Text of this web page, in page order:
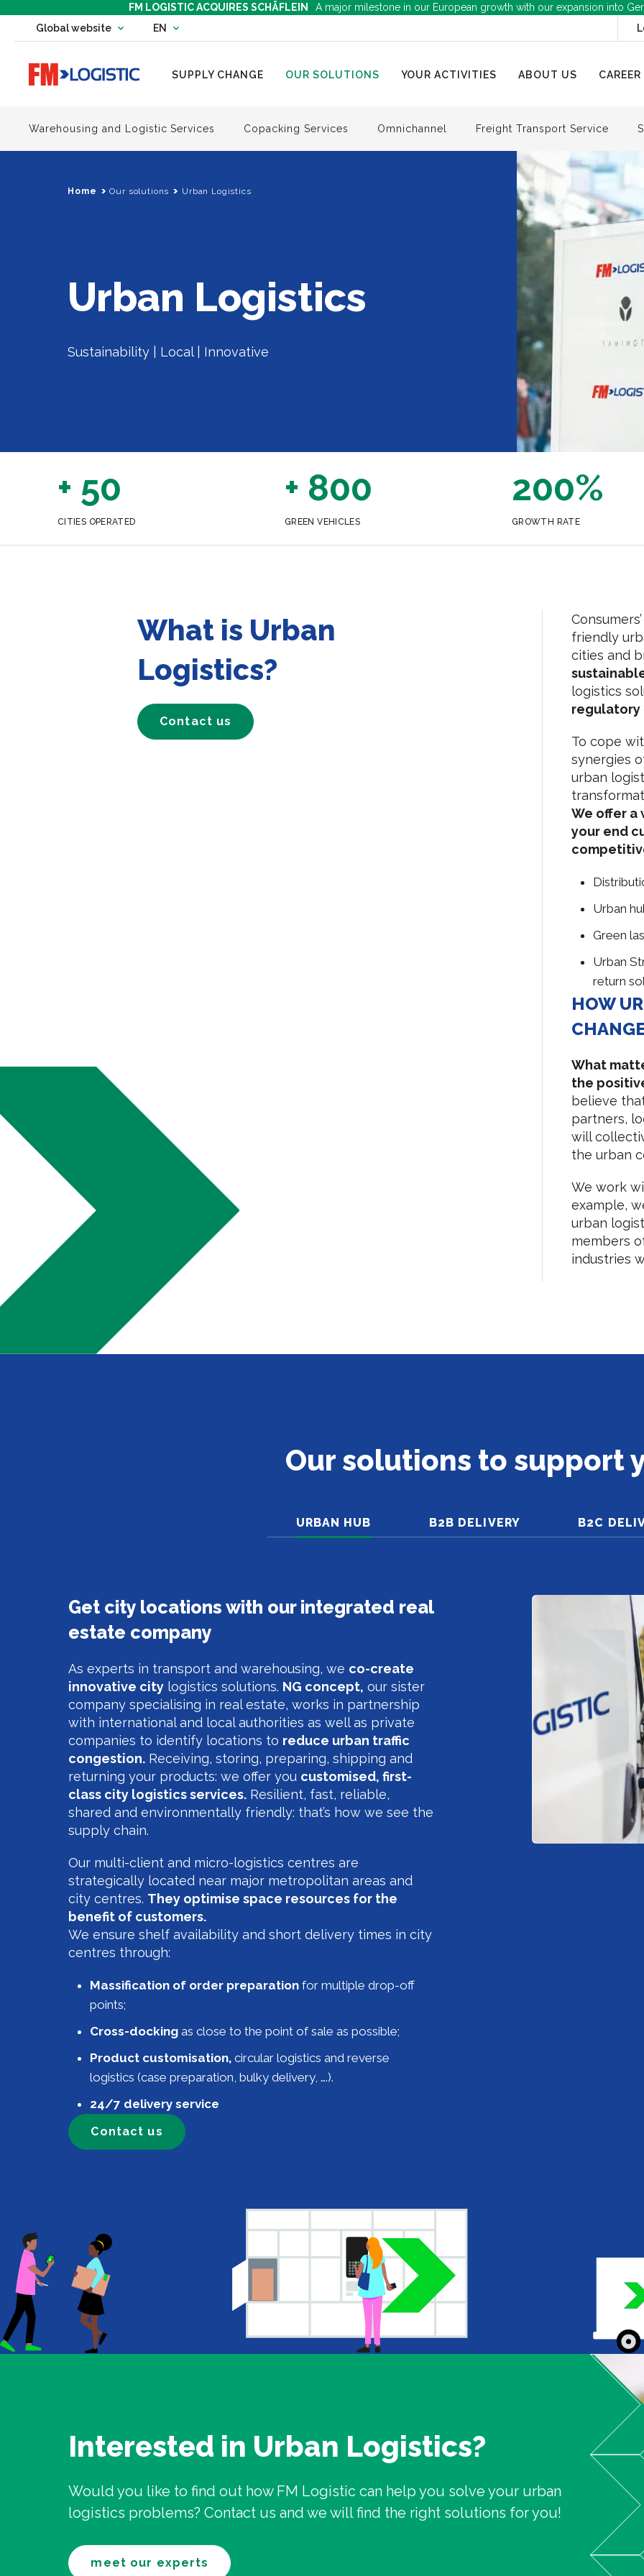
FM LOGISTIC ACQUIRES SCHÄFLEIN A major milestone in our European growth with our expansion into
Global websiteChange country website
EN
Change language
Go to home page
SUPPLY CHANGE OUR SOLUTIONS YOUR ACTIVITIES ABOUT US CAREER
Warehousing and Logistic Services Copacking Services Omnichannel Freight Transport Service
Home Our solutions Urban Logistics
Urban Logistics
Sustainability | Local | Innovative
+ 50
CITIES OPERATED
+ 800
GREEN VEHICLES
200%
GROWTH RATE
What is Urban
Logistics?
Contact us
friendly
cities and
logistics
regulatory
To cope
synergies
urban
We offer a
your end
Urban
Green
Urban
return
HOW
What
the
believe
partners,
will
the urban
We work
example,
urban
members
industries
Our solutions to support
URBAN HUB B2B DELIVERY B2C
Get city locations with our integrated real
estate company
As experts in transport and warehousing, we co-create
innovative city logistics solutions. NG concept, our sister
company specialising in real estate, works in partnership
with international and local authorities as well as private
companies to identify locations to reduce urban traffic
congestion. Receiving, storing, preparing, shipping and
returning your products: we offer you customised, first-
class city logistics services. Resilient, fast, reliable,
shared and environmentally friendly: that’s how we see the
supply chain.
Our multi-client and micro-logistics centres are
strategically located near major metropolitan areas and
city centres. They optimise space resources for the
benefit of customers.
We ensure shelf availability and short delivery times in city
centres through:
Massification of order preparation for multiple drop-off
points;
Cross-docking as close to the point of sale as possible;
Product customisation, circular logistics and reverse
logistics (case preparation, bulky delivery, ….).
24/7 delivery service
Contact us
Interested in Urban Logistics?
Would you like to find out how FM Logistic can help you solve your urban
logistics problems? Contact us and we will find the right solutions for you!
meet our experts